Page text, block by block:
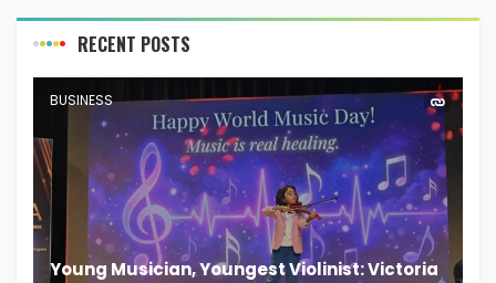
RECENT POSTS
BUSINESS
Young Musician, Youngest Violinist: Victoria